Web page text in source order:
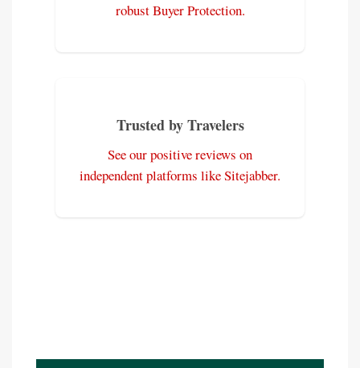
robust Buyer Protection.
Trusted by Travelers
See our positive reviews on
independent platforms like Sitejabber.